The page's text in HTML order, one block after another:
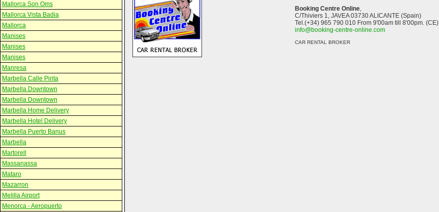
Mallorca Son Oms
Mallorca Vista Badia
Mallorca
Manises
Manises
Manises
Manresa
Marbella Calle Pirita
Marbella Downtown
Marbella Downtown
Marbella Home Delivery
Marbella Hotel Delivery
Marbella Puerto Banus
Marbella
Martorell
Massanassa
Mataro
Mazarron
Melilla Airport
Menorca - Aeropuerto
Booking Centre Online,
C/Thiviers 1, JAVEA 03730 ALICANTE (Spain)
Tel.(+34) 965 790 010 From 9'00am till 8'00pm. (CE)
info@booking-centre-online.com
CAR RENTAL BROKER